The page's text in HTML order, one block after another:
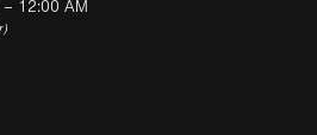
– 12:00 AM